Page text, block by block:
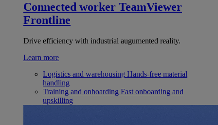
Connected worker TeamViewer
Frontline
Drive efficiency with industrial augumented reality.
Learn more
Logistics and warehousing Hands-free material
handling
Training and onboarding Fast onboarding and
upskilling